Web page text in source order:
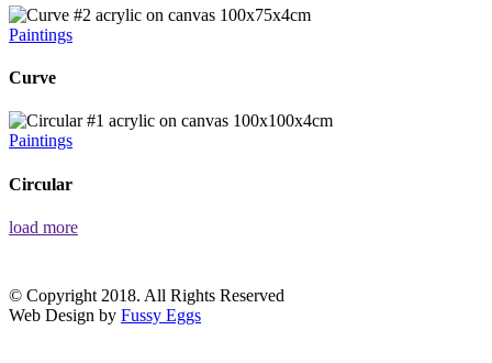
Paintings
Curve
Paintings
Circular
load more
© Copyright 2018. All Rights Reserved
Web Design by Fussy Eggs